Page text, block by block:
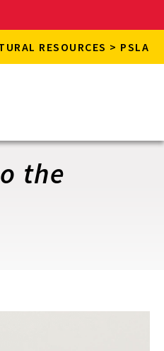
RESOURCES > PSLA
the